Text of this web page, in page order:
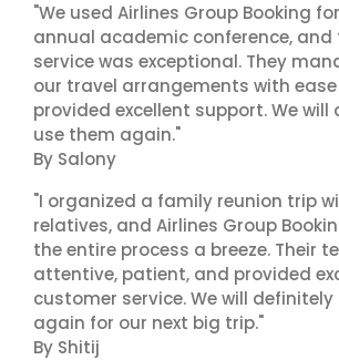
"We used Airlines Group Booking
annual academic conference, and
service was exceptional. They
our travel arrangements with
provided excellent support. We will
use them again."
By Salony
"I organized a family reunion trip
relatives, and Airlines Group
the entire process a breeze. Their
attentive, patient, and provided
customer service. We will
again for our next big trip."
By Shitij